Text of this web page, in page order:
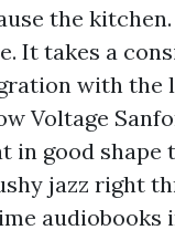
the
It takes a
with the
Voltage
in good shape
jazz right
audiobooks